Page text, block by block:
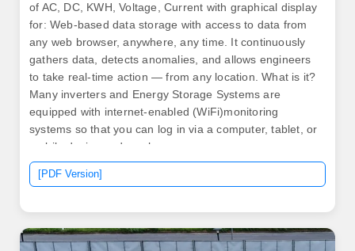
of AC, DC, KWH, Voltage, Current with graphical display
for: Web-based data storage with access to data from
any web browser, anywhere, any time. It continuously
gathers data, detects anomalies, and allows engineers
to take real-time action — from any location. What is it?
Many inverters and Energy Storage Systems are
equipped with internet-enabled (WiFi)monitoring
systems so that you can log in via a computer, tablet, or
mobile device and see how your. .
[PDF Version]